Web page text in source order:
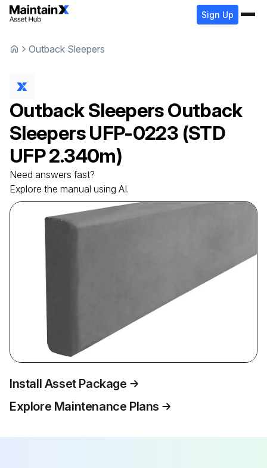
Sign Up
Outback Sleepers
Outback SleepersOutback
Sleepers UFP-0223 (STD
UFP 2.340m)
Need answers fast?
Explore the manual using AI.
Install Asset Package
Explore Maintenance Plans